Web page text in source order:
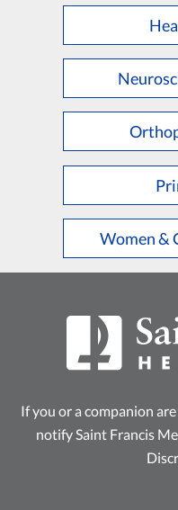
Women &
If you or a companion
notify Saint Francis